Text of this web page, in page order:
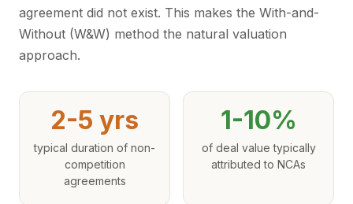
agreement did not exist. This makes the With-and-
Without (W&W) method the natural valuation
approach.
2-5 yrs
typical duration of non-
competition
agreements
1-10%
of deal value typically
attributed to NCAs